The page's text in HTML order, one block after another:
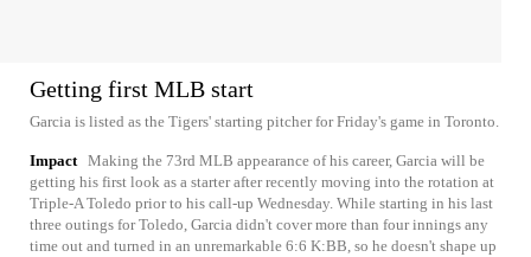
Getting first MLB start
Garcia is listed as the Tigers' starting pitcher for Friday's game in Toronto.
Impact Making the 73rd MLB appearance of his career, Garcia will be
getting his first look as a starter after recently moving into the rotation at
Triple-A Toledo prior to his call-up Wednesday. While starting in his last
three outings for Toledo, Garcia didn't cover more than four innings any
time out and turned in an unremarkable 6:6 K:BB, so he doesn't shape up